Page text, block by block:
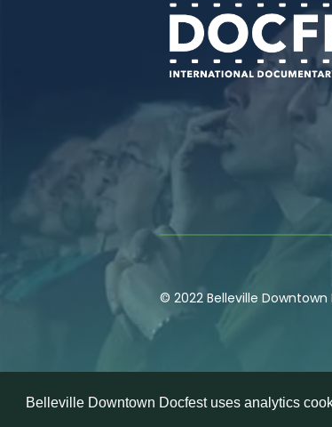
Belleville Downtown Docfest uses analytics
© 2022 Belleville Downtown